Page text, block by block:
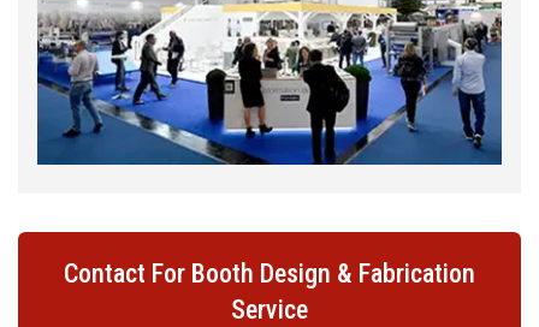
Contact For Booth Design & Fabrication
Service